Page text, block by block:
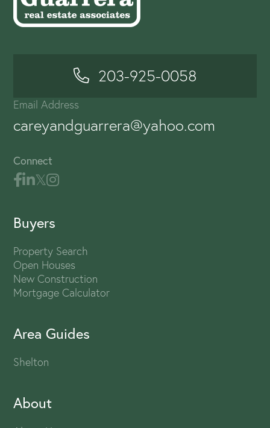
203-925-0058
Email Address
careyandguarrera@yahoo.com
Connect
Buyers
Property Search
Open Houses
New Construction
Mortgage Calculator
Area Guides
Shelton
About